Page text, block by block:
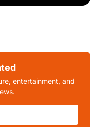
entertainment, and